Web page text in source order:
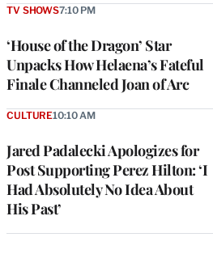
‘House of the Dragon’ Star
Unpacks How Helaena’s Fateful
Finale Channeled Joan of Arc
TV SHOWS7:10 PM
Jared Padalecki Apologizes for
Post Supporting Perez Hilton: ‘I
Had Absolutely No Idea About
His Past’
CULTURE10:10 AM